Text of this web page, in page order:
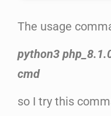
The usage
python3
cmd
so I try this